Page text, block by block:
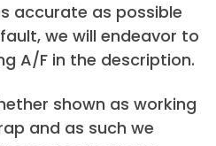
accurate as possible
we will endeavor to
A/F in the description.
shown as working
and as such we